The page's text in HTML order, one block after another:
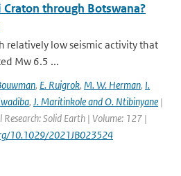
through Botswana?
relatively low seismic activity that
Mw 6.5 ...
, E. Ruigrok, M. W. Herman, I.
, J. Maritinkole and O. Ntibinyane |
Research: Solid Earth | Volume: 127 |
10.1029/2021JB023524